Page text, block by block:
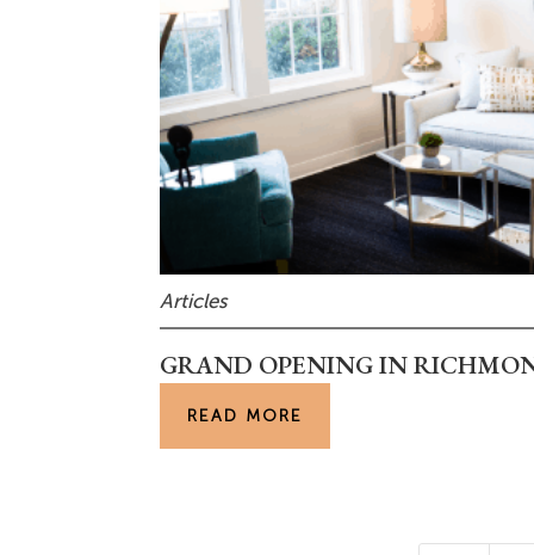
GRAND OPENING IN
Articles
READ MORE